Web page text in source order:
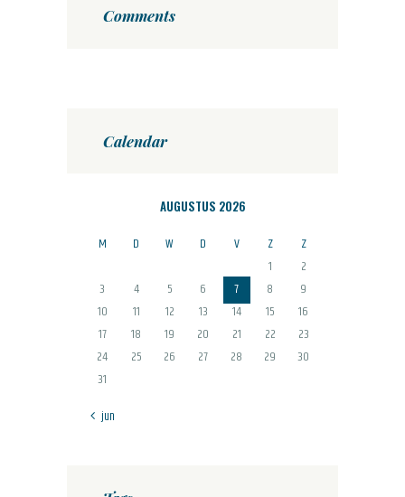
Comments
Calendar
AUGUSTUS 2026
M D W D V Z
Z
1
2
3
4 5 6 7 8
9
10
11 12 13 14 15
16
17
18 19 20 21 22
23
24
25 26 27 28 29
30
31
« jun